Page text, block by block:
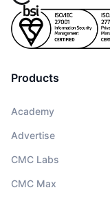
Products
Academy
Advertise
CMC Labs
CMC Max